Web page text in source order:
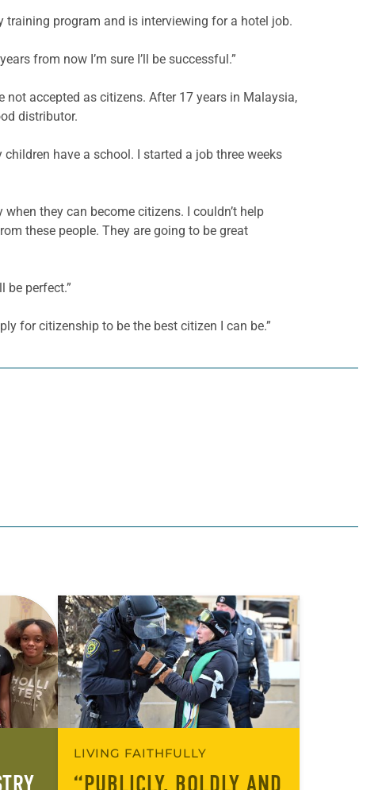
training program and is interviewing for a hotel job.
from now I’m sure I’ll be successful.”
accepted as citizens. After 17 years in Malaysia,
distributor.
have a school. I started a job three weeks
they can become citizens. I couldn’t help
these people. They are going to be great
be perfect.”
for citizenship to be the best citizen I can be.”
LIVING FAITHFULLY
“PUBLICLY, BOLDLY AND